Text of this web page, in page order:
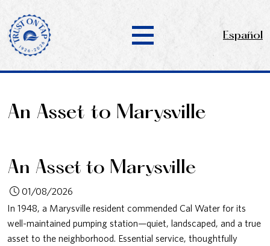
Español
An Asset to Marysville
An Asset to Marysville
01/08/2026
In 1948, a Marysville resident commended Cal Water for its
well-maintained pumping station—quiet, landscaped, and a true
asset to the neighborhood. Essential service, thoughtfully